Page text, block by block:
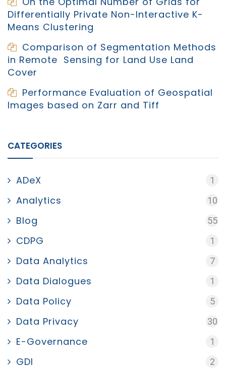
Differentially Private Non-Interactive K-
Means Clustering
Comparison of Segmentation Methods
in Remote Sensing for Land Use Land
Cover
Performance Evaluation of Geospatial
Images based on Zarr and Tiff
CATEGORIES
ADeX 1
Analytics 10
Blog 55
CDPG 1
Data Analytics 7
Data Dialogues 1
Data Policy 5
Data Privacy 30
E-Governance 1
GDI 2